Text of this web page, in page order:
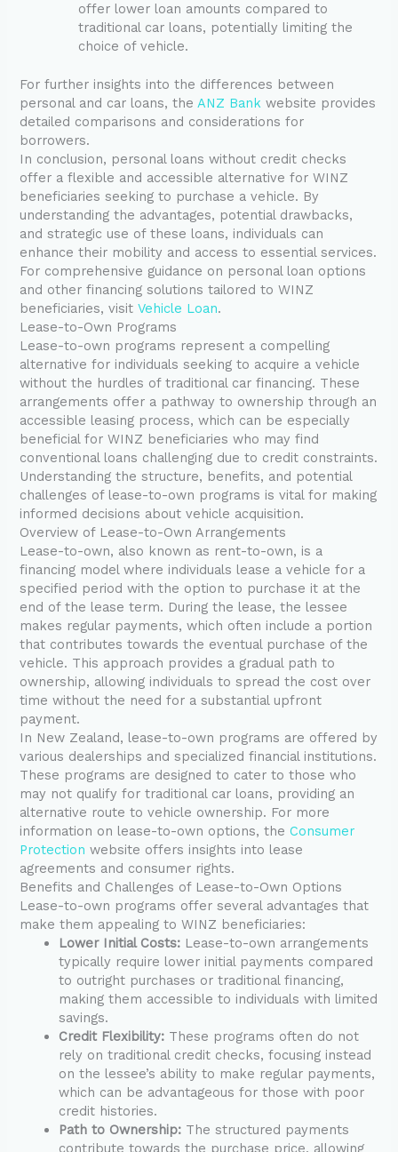
offer lower loan amounts compared to
traditional car loans, potentially limiting the
choice of vehicle.
For further insights into the differences between
personal and car loans, theANZ Bank website provides
detailed comparisons and considerations for
borrowers.
In conclusion, personal loans without credit checks
offer a flexible and accessible alternative for WINZ
beneficiaries seeking to purchase a vehicle. By
understanding the advantages, potential drawbacks,
and strategic use of these loans, individuals can
enhance their mobility and access to essential services.
For comprehensive guidance on personal loan options
and other financing solutions tailored to WINZ
beneficiaries, visitVehicle Loan.
Lease-to-Own Programs
Lease-to-own programs represent a compelling
alternative for individuals seeking to acquire a vehicle
without the hurdles of traditional car financing. These
arrangements offer a pathway to ownership through an
accessible leasing process, which can be especially
beneficial for WINZ beneficiaries who may find
conventional loans challenging due to credit constraints.
Understanding the structure, benefits, and potential
challenges of lease-to-own programs is vital for making
informed decisions about vehicle acquisition.
Overview of Lease-to-Own Arrangements
Lease-to-own, also known as rent-to-own, is a
financing model where individuals lease a vehicle for a
specified period with the option to purchase it at the
end of the lease term. During the lease, the lessee
makes regular payments, which often include a portion
that contributes towards the eventual purchase of the
vehicle. This approach provides a gradual path to
ownership, allowing individuals to spread the cost over
time without the need for a substantial upfront
payment.
In New Zealand, lease-to-own programs are offered by
various dealerships and specialized financial institutions.
These programs are designed to cater to those who
may not qualify for traditional car loans, providing an
alternative route to vehicle ownership. For more
information on lease-to-own options, theConsumer
Protection website offers insights into lease
agreements and consumer rights.
Benefits and Challenges of Lease-to-Own Options
Lease-to-own programs offer several advantages that
make them appealing to WINZ beneficiaries:
Lower Initial Costs: Lease-to-own arrangements
typically require lower initial payments compared
to outright purchases or traditional financing,
making them accessible to individuals with limited
savings.
Credit Flexibility: These programs often do not
rely on traditional credit checks, focusing instead
on the lessee’s ability to make regular payments,
which can be advantageous for those with poor
credit histories.
Path to Ownership: The structured payments
contribute towards the purchase price, allowing